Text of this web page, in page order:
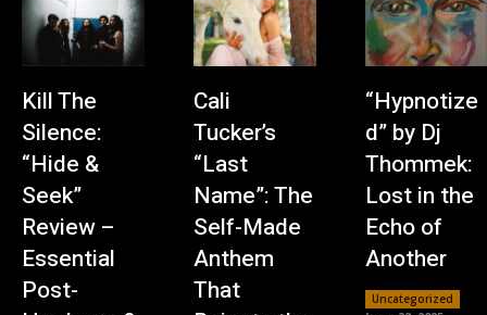
Kill The
Silence:
“Hide &
Seek”
Review –
Essential
Post-
Cali
Tucker’s
“Last
Name”: The
Self-Made
Anthem
That
“Hypnotize
d” by Dj
Thommek:
Lost in the
Echo of
Another
Uncategorized